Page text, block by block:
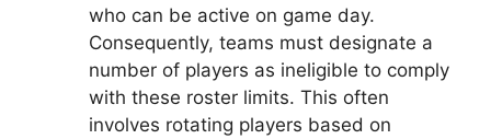
who can be active on game day.
Consequently, teams must designate a
number of players as ineligible to comply
with these roster limits. This often
involves rotating players based on